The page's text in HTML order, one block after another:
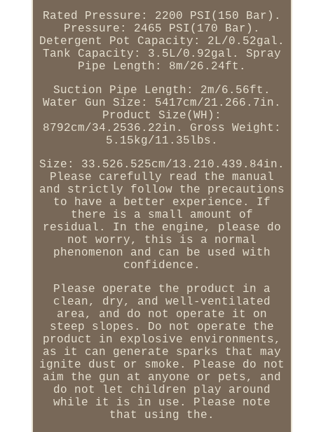
Rated Pressure: 2200 PSI(150 Bar).
Pressure: 2465 PSI(170 Bar).
Detergent Pot Capacity: 2L/0.52gal.
Tank Capacity: 3.5L/0.92gal. Spray
Pipe Length: 8m/26.24ft.
Suction Pipe Length: 2m/6.56ft.
Water Gun Size: 5417cm/21.266.7in.
Product Size(WH):
8792cm/34.2536.22in. Gross Weight:
5.15kg/11.35lbs.
Size: 33.526.525cm/13.210.439.84in.
Please carefully read the manual
and strictly follow the precautions
to have a better experience. If
there is a small amount of
residual. In the engine, please do
not worry, this is a normal
phenomenon and can be used with
confidence.
Please operate the product in a
clean, dry, and well-ventilated
area, and do not operate it on
steep slopes. Do not operate the
product in explosive environments,
as it can generate sparks that may
ignite dust or smoke. Please do not
aim the gun at anyone or pets, and
do not let children play around
while it is in use. Please note
that using the.